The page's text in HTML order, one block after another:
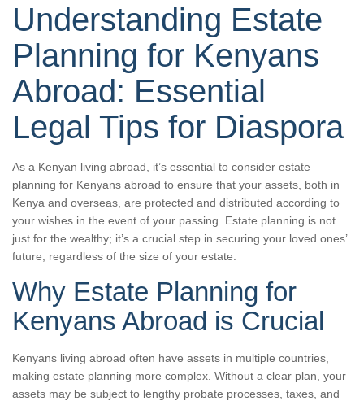
Understanding Estate
Planning for Kenyans
Abroad: Essential
Legal Tips for Diaspora
As a Kenyan living abroad, it’s essential to consider estate
planning for Kenyans abroad to ensure that your assets, both in
Kenya and overseas, are protected and distributed according to
your wishes in the event of your passing. Estate planning is not
just for the wealthy; it’s a crucial step in securing your loved ones’
future, regardless of the size of your estate.
Why Estate Planning for
Kenyans Abroad is Crucial
Kenyans living abroad often have assets in multiple countries,
making estate planning more complex. Without a clear plan, your
assets may be subject to lengthy probate processes, taxes, and